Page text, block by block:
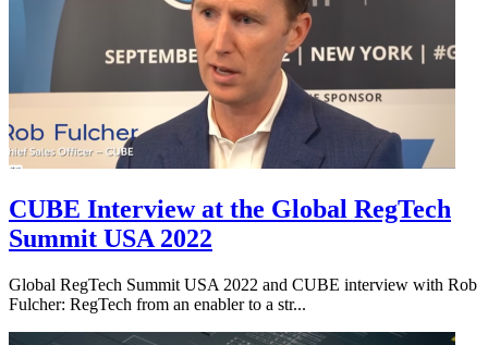
CUBE Interview at the Global RegTech
Summit USA 2022
Global RegTech Summit USA 2022 and CUBE interview with Rob
Fulcher: RegTech from an enabler to a str...